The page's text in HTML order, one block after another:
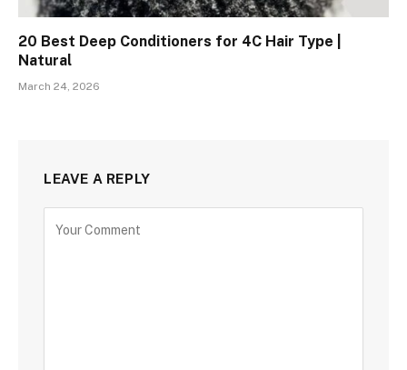
20 Best Deep Conditioners for 4C Hair Type |
Natural
March 24, 2026
LEAVE A REPLY